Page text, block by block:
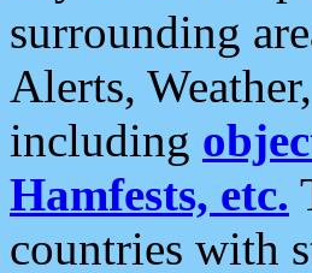
surrounding
Alerts,
including
Hamfests, etc.
countries with